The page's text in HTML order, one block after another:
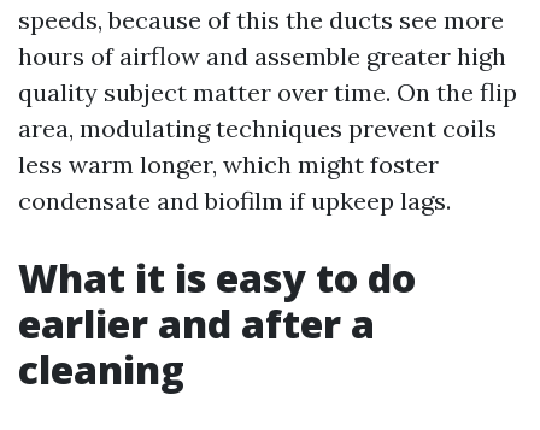
speeds, because of this the ducts see more
hours of airflow and assemble greater high
quality subject matter over time. On the flip
area, modulating techniques prevent coils
less warm longer, which might foster
condensate and biofilm if upkeep lags.
What it is easy to do
earlier and after a
cleaning